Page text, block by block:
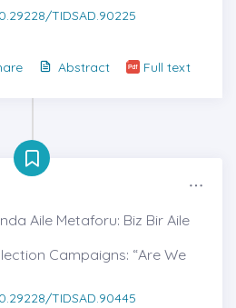
TIDSAD.90225
Abstract Full text
Aile Metaforu: Biz Bir Aile
Campaigns: “Are We
TIDSAD.90445